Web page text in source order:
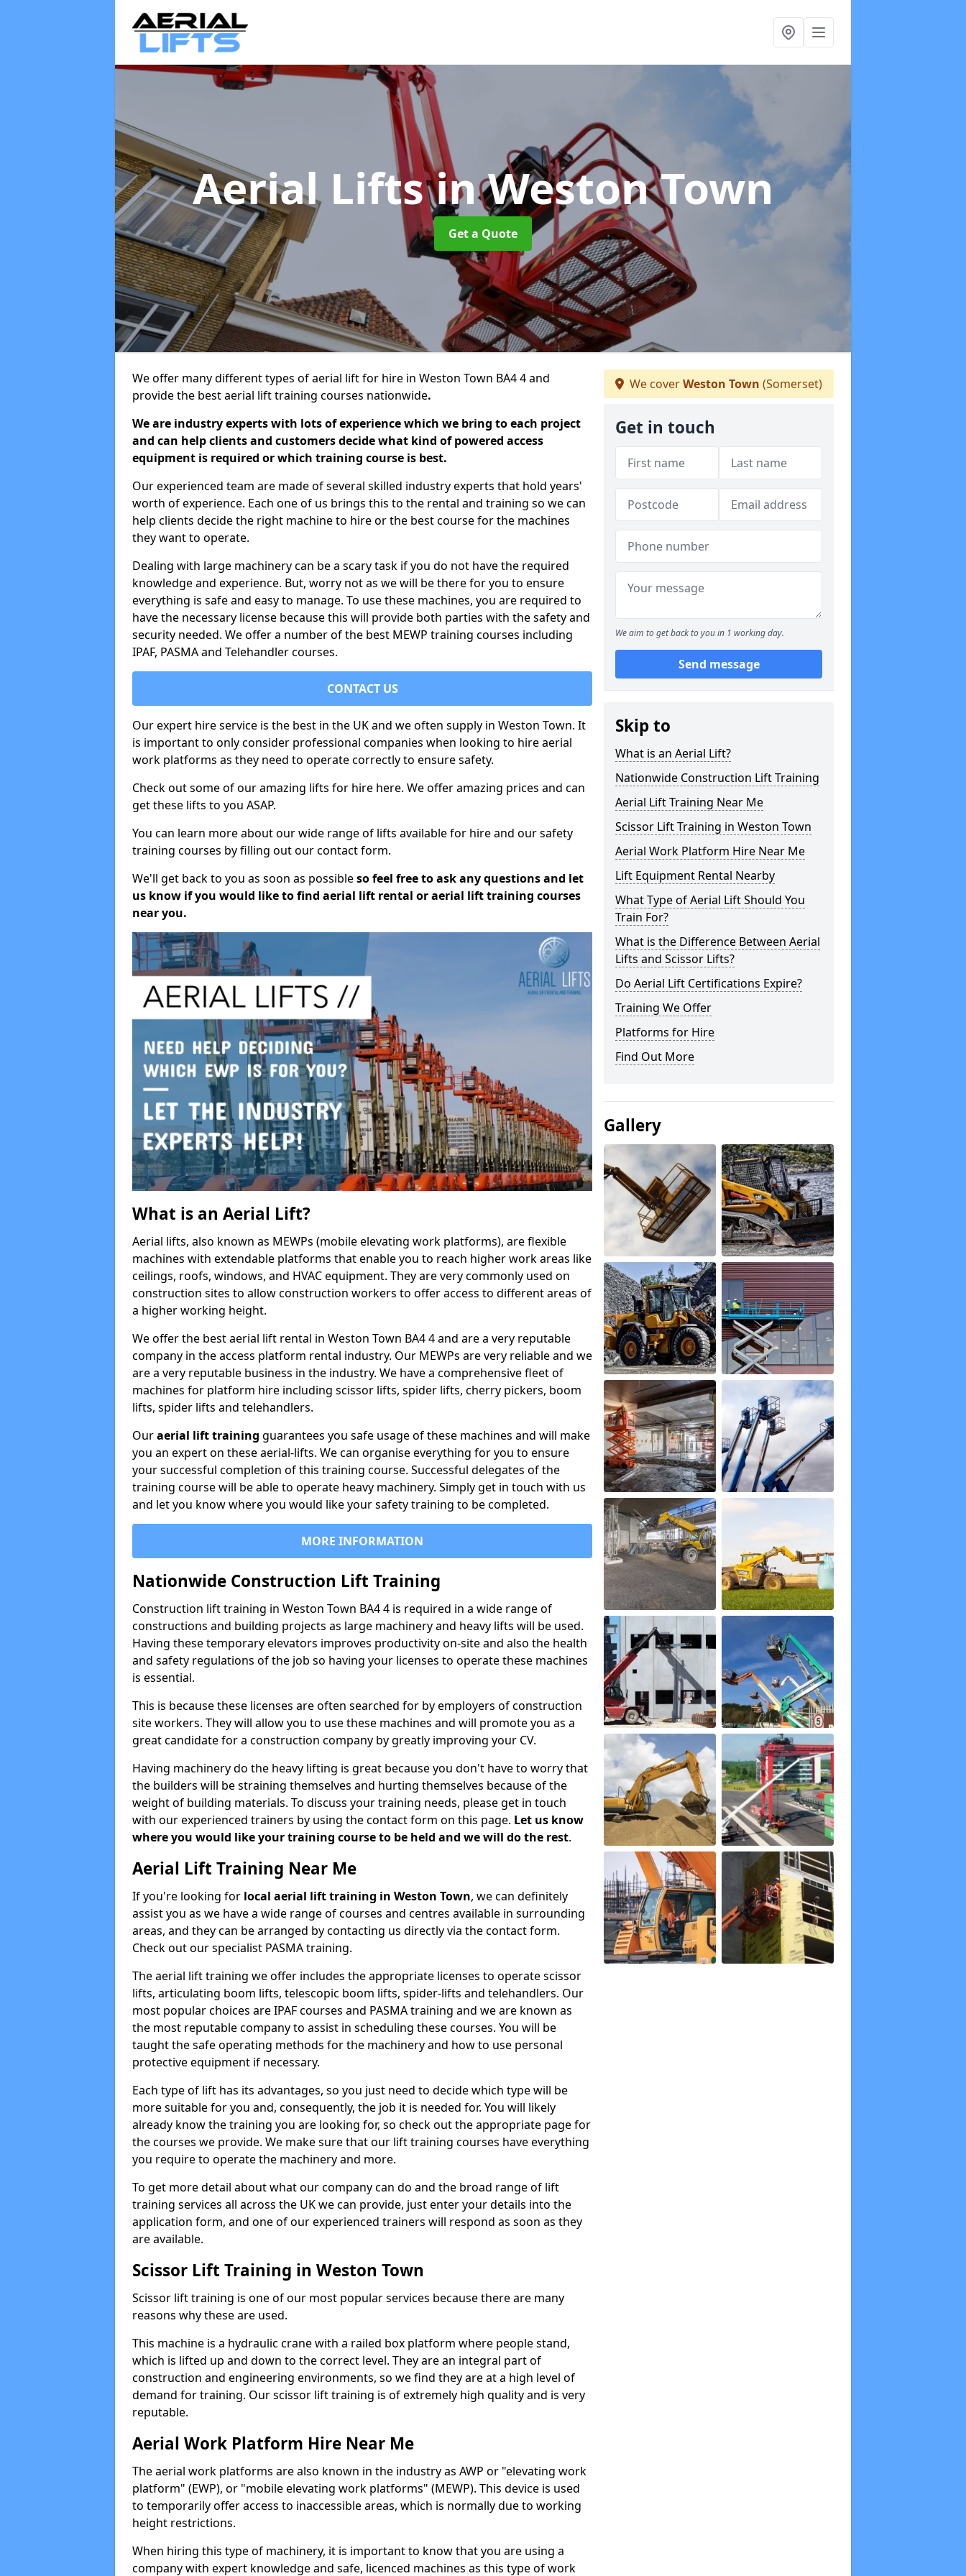
Aerial Liftsin Weston Town
Get a Quote
We offer many different types of aerial lift for hire in Weston Town BA4 4 and
provide the best aerial lift training courses nationwide.
We are industry experts with lots of experience which we bring to each project
and can help clients and customers decide what kind of powered access
equipment is required or which training course is best.
Our experienced team are made of several skilled industry experts that hold years'
worth of experience. Each one of us brings this to the rental and training so we can
help clients decide the right machine to hire or the best course for the machines
they want to operate.
Dealing with large machinery can be a scary task if you do not have the required
knowledge and experience. But, worry not as we will be there for you to ensure
everything is safe and easy to manage. To use these machines, you are required to
have the necessary license because this will provide both parties with the safety and
security needed. We offer a number of the best MEWP training courses including
IPAF, PASMA and Telehandler courses.
CONTACT US
Our expert hire service is the best in the UK and we often supply in Weston Town. It
is important to only consider professional companies when looking to hire aerial
work platforms as they need to operate correctly to ensure safety.
Check out some of our amazing lifts for hire here. We offer amazing prices and can
get these lifts to you ASAP.
You can learn more about our wide range of lifts available for hire and our safety
training courses by filling out our contact form.
We'll get back to you as soon as possibleso feel free to ask any questions and let
us know if you would like to find aerial lift rental or aerial lift training courses
near you.
What is an Aerial Lift?
Aerial lifts, also known as MEWPs (mobile elevating work platforms), are flexible
machines with extendable platforms that enable you to reach higher work areas like
ceilings, roofs, windows, and HVAC equipment. They are very commonly used on
construction sites to allow construction workers to offer access to different areas of
a higher working height.
We offer the best aerial lift rental in Weston Town BA4 4 and are a very reputable
company in the access platform rental industry. Our MEWPs are very reliable and we
are a very reputable business in the industry. We have a comprehensive fleet of
machines for platform hire including scissor lifts, spider lifts, cherry pickers, boom
lifts, spider lifts and telehandlers.
Ouraerial lift training guarantees you safe usage of these machines and will make
you an expert on these aerial-lifts. We can organise everything for you to ensure
your successful completion of this training course. Successful delegates of the
training course will be able to operate heavy machinery. Simply get in touch with us
and let you know where you would like your safety training to be completed.
MORE INFORMATION
Nationwide Construction Lift Training
Construction lift training in Weston Town BA4 4 is required in a wide range of
constructions and building projects as large machinery and heavy lifts will be used.
Having these temporary elevators improves productivity on-site and also the health
and safety regulations of the job so having your licenses to operate these machines
is essential.
This is because these licenses are often searched for by employers of construction
site workers. They will allow you to use these machines and will promote you as a
great candidate for a construction company by greatly improving your CV.
Having machinery do the heavy lifting is great because you don't have to worry that
the builders will be straining themselves and hurting themselves because of the
weight of building materials. To discuss your training needs, please get in touch
with our experienced trainers by using the contact form on this page. Let us know
where you would like your training course to be held and we will do the rest.
Aerial Lift Training Near Me
If you're looking for local aerial lift training in Weston Town, we can definitely
assist you as we have a wide range of courses and centres available in surrounding
areas, and they can be arranged by contacting us directly via the contact form.
Check out our specialist PASMA training.
The aerial lift training we offer includes the appropriate licenses to operate scissor
lifts, articulating boom lifts, telescopic boom lifts, spider-lifts and telehandlers. Our
most popular choices are IPAF courses and PASMA training and we are known as
the most reputable company to assist in scheduling these courses. You will be
taught the safe operating methods for the machinery and how to use personal
protective equipment if necessary.
Each type of lift has its advantages, so you just need to decide which type will be
more suitable for you and, consequently, the job it is needed for. You will likely
already know the training you are looking for, so check out the appropriate page for
the courses we provide. We make sure that our lift training courses have everything
you require to operate the machinery and more.
To get more detail about what our company can do and the broad range of lift
training services all across the UK we can provide, just enter your details into the
application form, and one of our experienced trainers will respond as soon as they
are available.
Scissor Lift Training in Weston Town
Scissor lift training is one of our most popular services because there are many
reasons why these are used.
This machine is a hydraulic crane with a railed box platform where people stand,
which is lifted up and down to the correct level. They are an integral part of
construction and engineering environments, so we find they are at a high level of
demand for training. Our scissor lift training is of extremely high quality and is very
reputable.
Aerial Work Platform Hire Near Me
The aerial work platforms are also known in the industry as AWP or "elevating work
platform" (EWP), or "mobile elevating work platforms" (MEWP). This device is used
to temporarily offer access to inaccessible areas, which is normally due to working
height restrictions.
When hiring this type of machinery, it is important to know that you are using a
company with expert knowledge and safe, licenced machines as this type of work
We coverWeston Town (Somerset)
Get in touch
We aim to get back to you in 1 working day.
Send message
Skip to
What is an Aerial Lift?
Nationwide Construction Lift Training
Aerial Lift Training Near Me
Scissor Lift Training in Weston Town
Aerial Work Platform Hire Near Me
Lift Equipment Rental Nearby
What Type of Aerial Lift Should You
Train For?
What is the Difference Between Aerial
Lifts and Scissor Lifts?
Do Aerial Lift Certifications Expire?
Training We Offer
Platforms for Hire
Find Out More
Gallery